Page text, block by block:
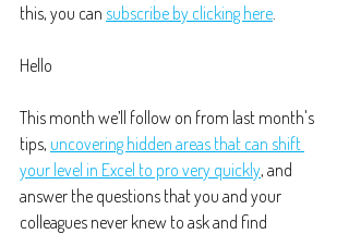
this, you can subscribe by clicking here
Hello
This month we’ll follow on from last month's
tips, uncovering hidden areas that can shift
your level in Excel to pro very quickly, and
answer the questions that you and your
colleagues never knew to ask and find